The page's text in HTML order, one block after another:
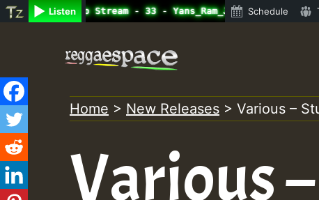
Listen
Radio Auto Stream - 33 - Schedule
content
Home > New Releases > Various –
Various